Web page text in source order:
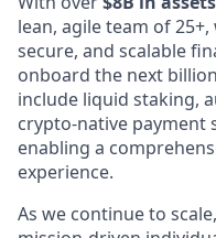
lean, agile team of
secure, and scalable
onboard the next
include liquid staking,
crypto-native payment
enabling a
experience.
As we continue to